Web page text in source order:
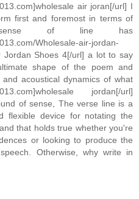
air joran[/url] I
first and foremost in terms of
of line has
Wholesale-air-jordan-
Jordan Shoes 4[/url] a lot to say
shape of the poem and
acoustical dynamics of what
jordan[/url]
of sense, The verse line is a
flexible device for notating the
that holds true whether you're
or looking to produce the
Otherwise, why write in